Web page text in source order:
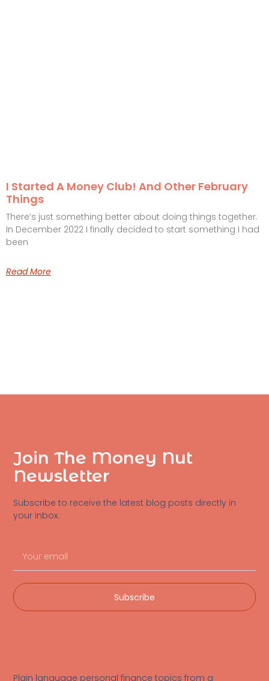
I Started A Money Club! And Other February
Things
There’s just something better about doing things together.
In December 2022 I finally decided to start something I had
been
Read More
Plain language personal finance topics from a
Join The Money Nut
Newsletter
Subscribe to receive the latest blog posts directly in
your inbox.
Subscribe